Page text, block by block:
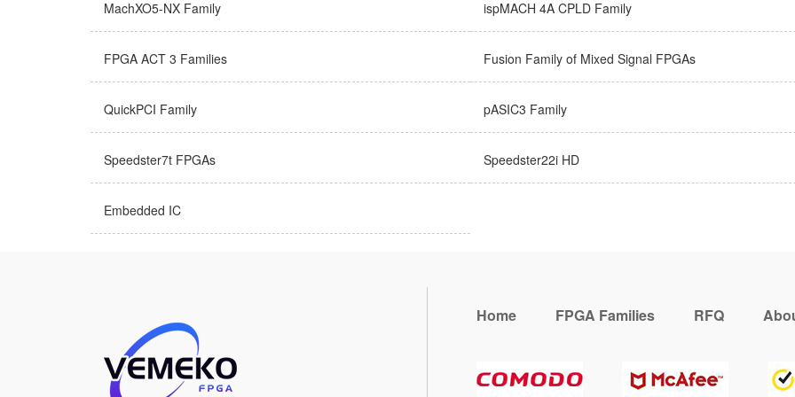
MachXO5-NX Family ispMACH 4A CPLD Family
FPGA ACT 3 Families Fusion Family of Mixed Signal FPGAs
QuickPCI Family pASIC3 Family
Speedster7t FPGAs Speedster22i HD
Embedded IC
Home FPGA Families RFQ